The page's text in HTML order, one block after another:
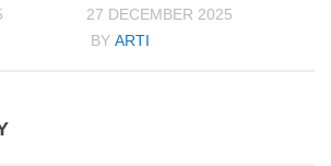
27 DECEMBER 2025
BY ARTI